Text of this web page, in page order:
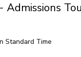
Admissions
Standard Time